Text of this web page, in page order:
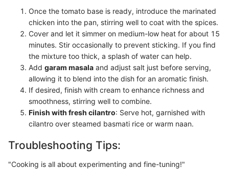
Once the tomato base is ready, introduce the marinated
chicken into the pan, stirring well to coat with the spices.
Cover and let it simmer on medium-low heat for about 15
minutes. Stir occasionally to prevent sticking. If you find
the mixture too thick, a splash of water can help.
Add garam masala and adjust salt just before serving,
allowing it to blend into the dish for an aromatic finish.
If desired, finish with cream to enhance richness and
smoothness, stirring well to combine.
Finish with fresh cilantro: Serve hot, garnished with
cilantro over steamed basmati rice or warm naan.
Troubleshooting Tips:
"Cooking is all about experimenting and fine-tuning!"